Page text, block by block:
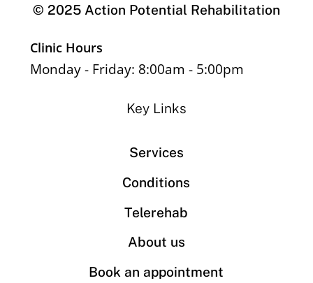
© 2025 Action Potential Rehabilitation
Clinic Hours
Monday - Friday: 8:00am - 5:00pm
Key Links
Services
Conditions
Telerehab
About us
Book an appointment